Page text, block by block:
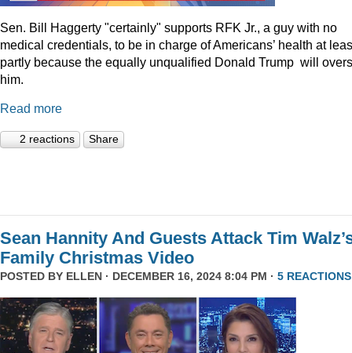
Sen. Bill Haggerty "certainly" supports RFK Jr., a guy with no
medical credentials, to be in charge of Americans’ health at
partly because the equally unqualified Donald Trump will
him.
Read more
2 reactions Share
Sean Hannity And Guests Attack Tim
Family Christmas Video
POSTED BY ELLEN · DECEMBER 16, 2024 8:04 PM · 5 REACTIONS